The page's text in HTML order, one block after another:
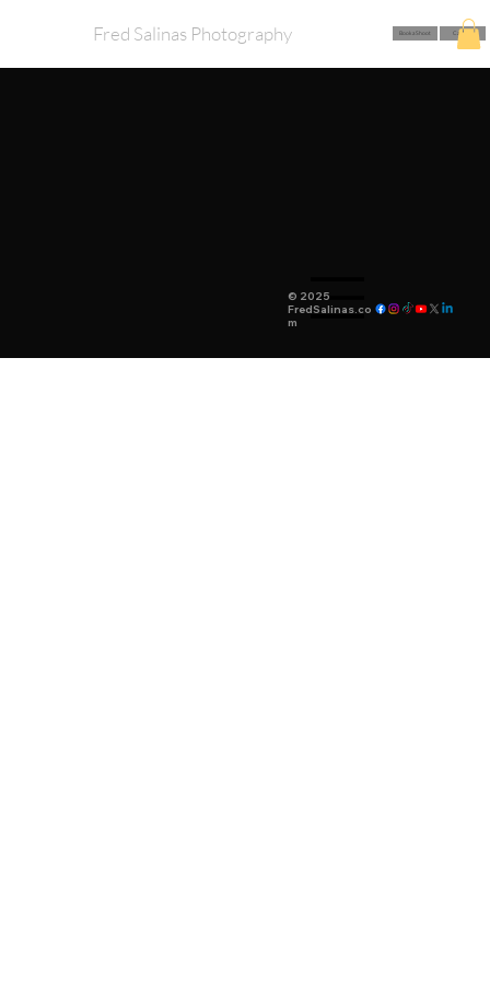
Fred Salinas Photography Book a Shoot Call Me
© 2025
FredSalinas.co
m